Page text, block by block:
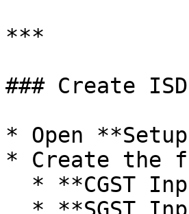
***
### Create
* Open
* Create the